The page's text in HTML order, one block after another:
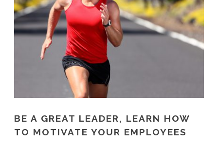
BE A GREAT LEADER, LEARN HOW
TO MOTIVATE YOUR EMPLOYEES